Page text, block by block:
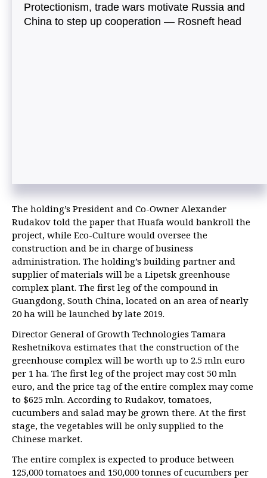
Protectionism, trade wars motivate Russia and
China to step up cooperation — Rosneft head
The holding’s President and Co-Owner Alexander
Rudakov told the paper that Huafa would bankroll the
project, while Eco-Culture would oversee the
construction and be in charge of business
administration. The holding’s building partner and
supplier of materials will be a Lipetsk greenhouse
complex plant. The first leg of the compound in
Guangdong, South China, located on an area of nearly
20 ha will be launched by late 2019.
Director General of Growth Technologies Tamara
Reshetnikova estimates that the construction of the
greenhouse complex will be worth up to 2.5 mln euro
per 1 ha. The first leg of the project may cost 50 mln
euro, and the price tag of the entire complex may come
to $625 mln. According to Rudakov, tomatoes,
cucumbers and salad may be grown there. At the first
stage, the vegetables will be only supplied to the
Chinese market.
The entire complex is expected to produce between
125,000 tomatoes and 150,000 tonnes of cucumbers per